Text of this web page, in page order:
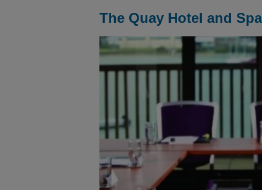
The Quay Hotel and Spa